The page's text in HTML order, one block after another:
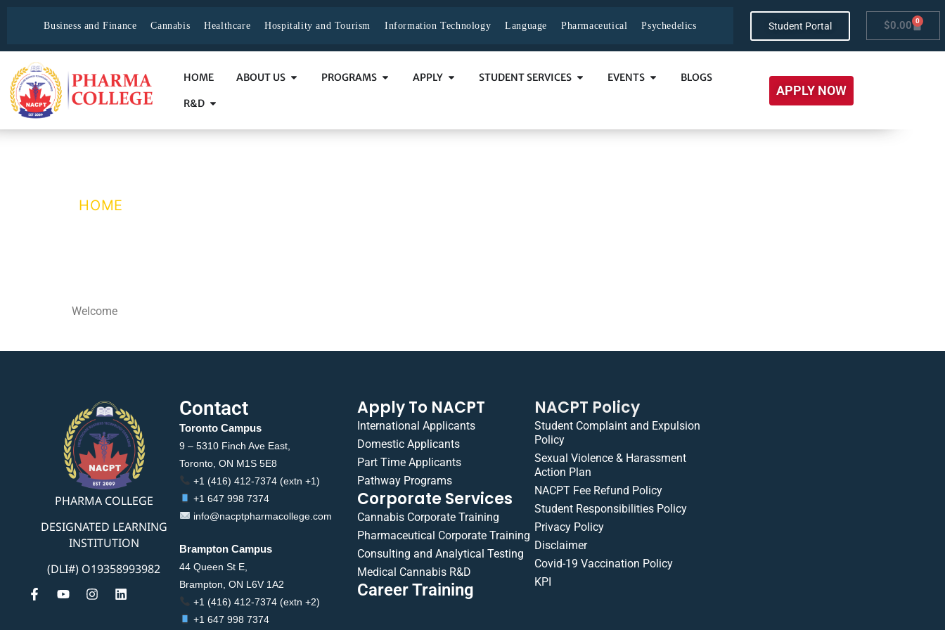
Business and Finance Cannabis Healthcare Hospitality and Tourism Information Technology Language Pharmaceutical Psychedelics Student Portal $0.00 0
HOME ABOUT US PROGRAMS APPLY STUDENT SERVICES EVENTS BLOGS
R&D
APPLY NOW
HOME
Welcome
PHARMA COLLEGE
DESIGNATED LEARNING
INSTITUTION
(DLI#) O19358993982
Contact
Toronto Campus
9 – 5310 Finch Ave East,
Toronto, ON M1S 5E8
+1 (416) 412-7374 (extn +1)
+1 647 998 7374
info@nacptpharmacollege.com
Brampton Campus
44 Queen St E,
Brampton, ON L6V 1A2
+1 (416) 412-7374 (extn +2)
+1 647 998 7374
Apply To NACPT
International Applicants
Domestic Applicants
Part Time Applicants
Pathway Programs
Corporate Services
Cannabis Corporate Training
Pharmaceutical Corporate Training
Consulting and Analytical Testing
Medical Cannabis R&D
Career Training
NACPT Policy
Student Complaint and Expulsion
Policy
Sexual Violence & Harassment
Action Plan
NACPT Fee Refund Policy
Student Responsibilities Policy
Privacy Policy
Disclaimer
Covid-19 Vaccination Policy
KPI